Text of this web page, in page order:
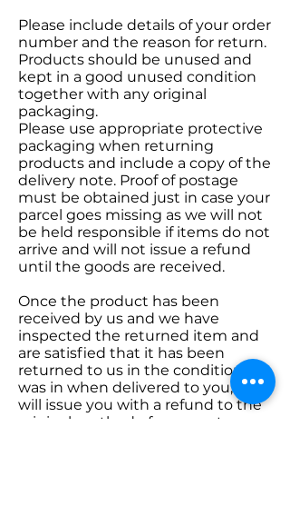
Please include details of your order
number and the reason for return.
Products should be unused and
kept in a good unused condition
together with any original
packaging.
Please use appropriate protective
packaging when returning
products and include a copy of the
delivery note. Proof of postage
must be obtained just in case your
parcel goes missing as we will not
be held responsible if items do not
arrive and will not issue a refund
until the goods are received.
Once the product has been
received by us and we have
inspected the returned item and
are satisfied that it has been
returned to us in the condition it
was in when delivered to you, we
will issue you with a refund to the
original method of payment.